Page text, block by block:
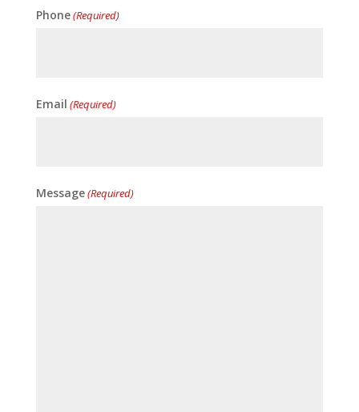
Phone(Required)
Email (Required)
Message(Required)